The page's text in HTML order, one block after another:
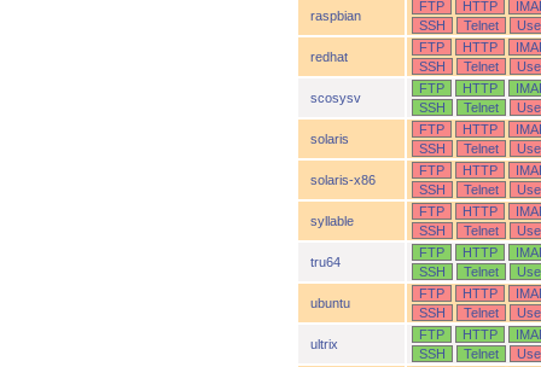
raspbian
FTP HTTP
SSH
Telnet
redhat
FTP HTTP
SSH
Telnet
scosysv
FTP HTTP
SSH
Telnet
solaris
FTP HTTP
SSH
Telnet
solaris-x86
FTP HTTP
SSH
Telnet
syllable
FTP HTTP
SSH
Telnet
tru64
FTP HTTP
SSH
Telnet
ubuntu
FTP HTTP
SSH
Telnet
ultrix
FTP HTTP
SSH
Telnet